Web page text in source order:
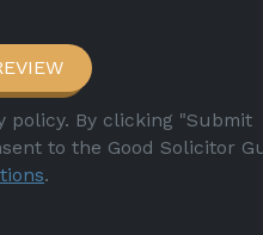
policy. By clicking "Submit
to the Good Solicitor
.